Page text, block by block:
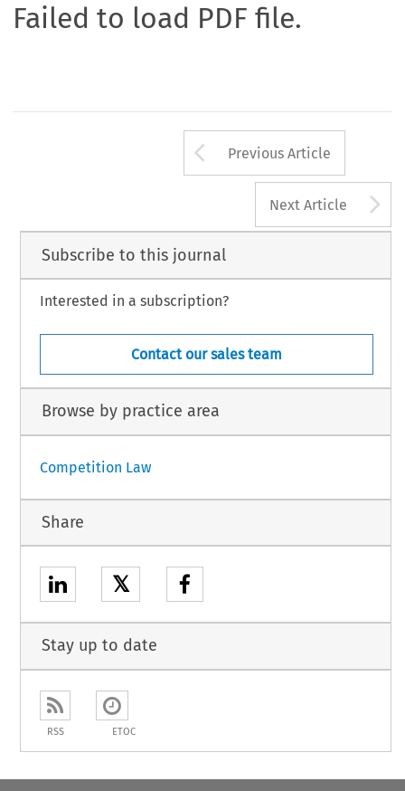
Failed to load PDF file.
Arrow button
Previous Article
Next Article
Subscribe to this journal
Interested in a subscription?
Contact our sales team
Browse by practice area
Competition Law
Share
𝕏
Stay up to date
RSS ETOC